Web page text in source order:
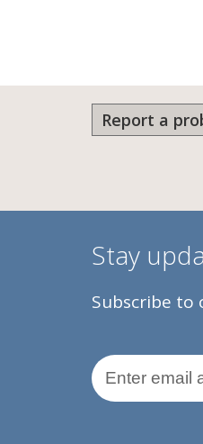
Report a
Stay
Subscribe
Email Address